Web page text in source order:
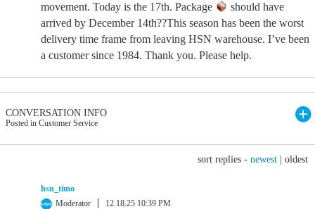
movement. Today is the 17th. Package
should have
arrived by December 14th??This season has been the worst
delivery time frame from leaving HSN warehouse. I’ve been
a customer since 1984. Thank you. Please help.
CONVERSATION INFO
Posted in Customer Service
sort replies - newest oldest
hsn_timo
Moderator
12.18.25 10:39 PM